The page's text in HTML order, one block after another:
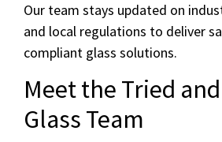
Our team stays updated on
and local regulations to deliver
compliant glass solutions.
Meet the Tried
Glass Team